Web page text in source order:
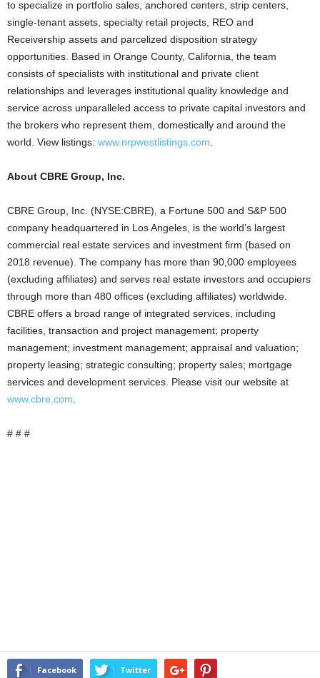
to specialize in portfolio sales, anchored centers, strip centers,
single-tenant assets, specialty retail projects, REO and
Receivership assets and parcelized disposition strategy
opportunities. Based in Orange County, California, the team
consists of specialists with institutional and private client
relationships and leverages institutional quality knowledge and
service across unparalleled access to private capital investors and
the brokers who represent them, domestically and around the
world. View listings: www.nrpwestlistings.com
About CBRE Group, Inc.
CBRE Group, Inc. (NYSE:CBRE), a Fortune 500 and S&P 500
company headquartered in Los Angeles, is the world’s largest
commercial real estate services and investment firm (based on
2018 revenue). The company has more than 90,000 employees
(excluding affiliates) and serves real estate investors and occupiers
through more than 480 offices (excluding affiliates) worldwide.
CBRE offers a broad range of integrated services, including
facilities, transaction and project management; property
management; investment management; appraisal and valuation;
property leasing; strategic consulting; property sales; mortgage
services and development services. Please visit our website at
www.cbre.com
# # #
Facebook Twitter